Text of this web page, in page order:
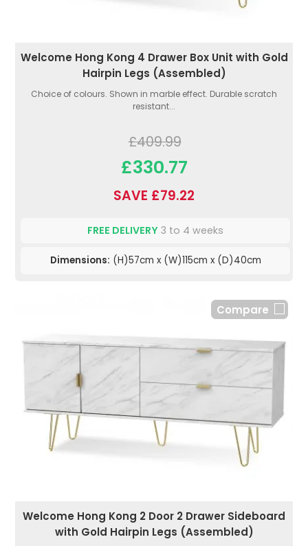
Welcome Hong Kong 4 Drawer Box Unit with Gold
Hairpin Legs (Assembled)
Choice of colours. Shown in marble effect. Durable scratch
resistant...
£409.99
£330.77
SAVE £79.22
FREE DELIVERY 3 to 4 weeks
Dimensions: (H)57cm x (W)115cm x (D)40cm
Compare
Welcome Hong Kong 2 Door 2 Drawer Sideboard
with Gold Hairpin Legs (Assembled)